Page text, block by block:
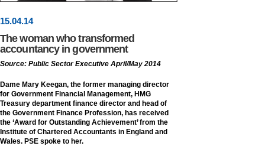
15.04.14
The woman who transformed
accountancy in government
Source: Public Sector Executive April/May 2014
Dame Mary Keegan, the former managing director
for Government Financial Management, HMG
Treasury department finance director and head of
the Government Finance Profession, has received
the ‘Award for Outstanding Achievement’ from the
Institute of Chartered Accountants in England and
Wales. PSE spoke to her.